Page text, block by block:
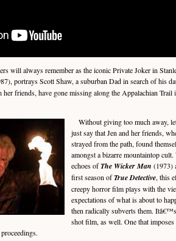
will always remember as the iconic Private Joker in
portrays Scott Shaw, a suburban Dad in search of his
friends, have gone missing along the Appalachian Trail
Without giving too much away,
just say that Jen and her friends,
strayed from the path, found
amongst a bizarre mountaintop
echoes ofThe Wicker Man (1973)
first season ofTrue Detective, this
creepy horror film plays with the
expectations of what is about to
then radically subverts them.
shot film, as well. One that imposes